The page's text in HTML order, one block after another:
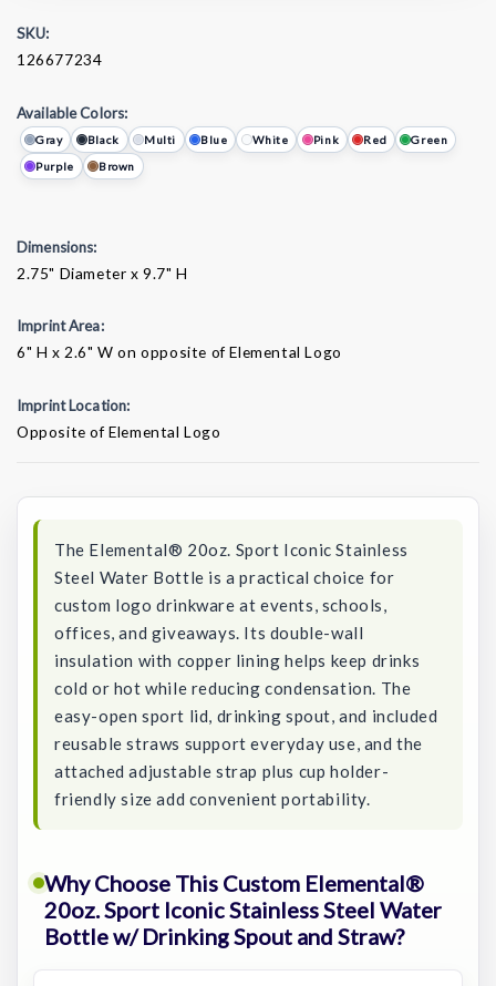
SKU:
126677234
Available Colors:
Gray Black Multi Blue White Pink Red
Green
Purple
Brown
Dimensions:
2.75" Diameter x 9.7" H
Imprint Area:
6" H x 2.6" W on opposite of Elemental Logo
Imprint Location:
Opposite of Elemental Logo
The Elemental® 20oz. Sport Iconic Stainless
Steel Water Bottle is a practical choice for
custom logo drinkware at events, schools,
offices, and giveaways. Its double-wall
insulation with copper lining helps keep drinks
cold or hot while reducing condensation. The
easy-open sport lid, drinking spout, and included
reusable straws support everyday use, and the
attached adjustable strap plus cup holder-
friendly size add convenient portability.
Why Choose This Custom Elemental®
20oz. Sport Iconic Stainless Steel Water
Bottle w/ Drinking Spout and Straw?